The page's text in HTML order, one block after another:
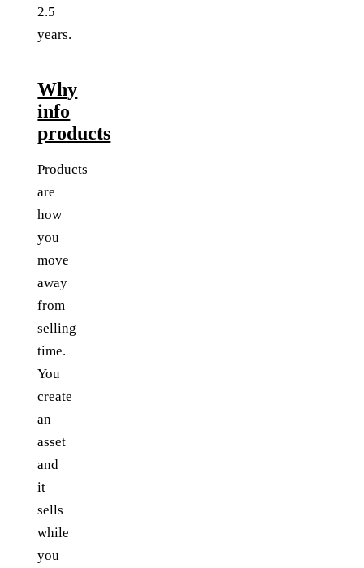
2.5
years.
Why
info
products
Products
are
how
you
move
away
from
selling
time.
You
create
an
asset
and
it
sells
while
you